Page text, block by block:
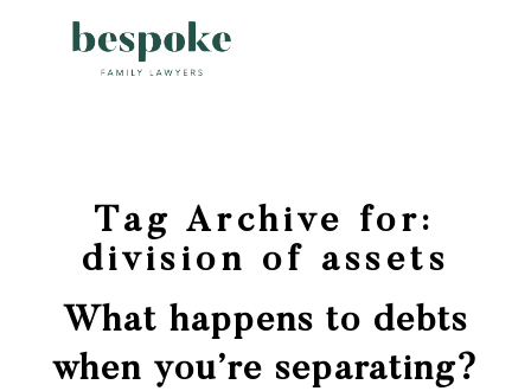
Tag Archive for:
division of assets
What happens to debts
when you’re separating?